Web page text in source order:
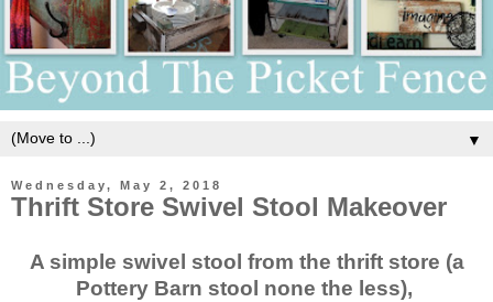
▼
Wednesday, May 2, 2018
Thrift Store Swivel Stool Makeover
A simple swivel stool from the thrift store (a
Pottery Barn stool none the less),